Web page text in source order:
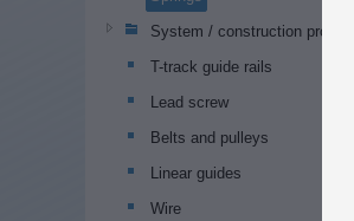
System / construction profiles
T-track guide rails
Lead screw
Belts and pulleys
Linear guides
Wire